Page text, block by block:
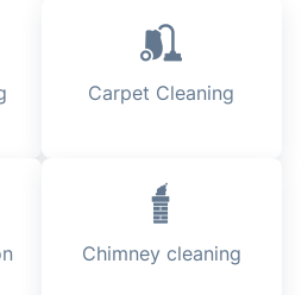
Carpet Cleaning
Chimney cleaning